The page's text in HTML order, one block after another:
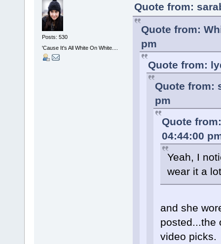
Posts: 530
'Cause It's All White On White....
Quote from:
Quote from:
pm
Quote from:
Quote from:
pm
Quote
04:44:00
Yeah, I
wear it a
and she
posted...the
video picks.